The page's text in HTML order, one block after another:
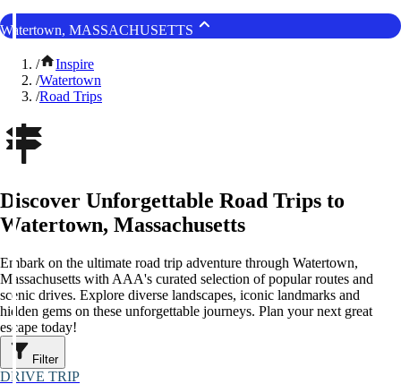
Watertown, MASSACHUSETTS
/
Inspire
/Watertown
/Road Trips
Discover Unforgettable Road Trips to
Watertown, Massachusetts
Embark on the ultimate road trip adventure through Watertown,
Massachusetts with AAA's curated selection of popular routes and
scenic drives. Explore diverse landscapes, iconic landmarks and
hidden gems on these unforgettable journeys. Plan your next great
escape today!
Filter
DRIVE TRIP